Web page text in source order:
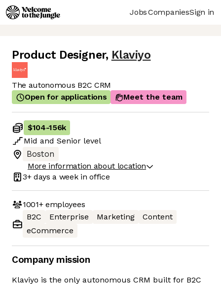
JobsCompaniesSign in
Product Designer, Klaviyo
The autonomous B2C CRM
Open for applications
Meet the team
$104-156k
Mid and Senior level
Boston
More information about location
3+ days a week in office
1001+employees
B2C
Enterprise Marketing
Content
eCommerce
Company mission
Klaviyo is the only autonomous CRM built for B2C